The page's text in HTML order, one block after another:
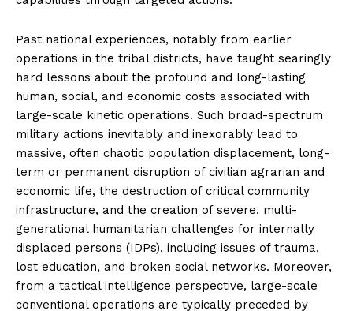
Past national experiences, notably from earlier
operations in the tribal districts, have taught searingly
hard lessons about the profound and long-lasting
human, social, and economic costs associated with
large-scale kinetic operations. Such broad-spectrum
military actions inevitably and inexorably lead to
massive, often chaotic population displacement, long-
term or permanent disruption of civilian agrarian and
economic life, the destruction of critical community
infrastructure, and the creation of severe, multi-
generational humanitarian challenges for internally
displaced persons (IDPs), including issues of trauma,
lost education, and broken social networks. Moreover,
from a tactical intelligence perspective, large-scale
conventional operations are typically preceded by